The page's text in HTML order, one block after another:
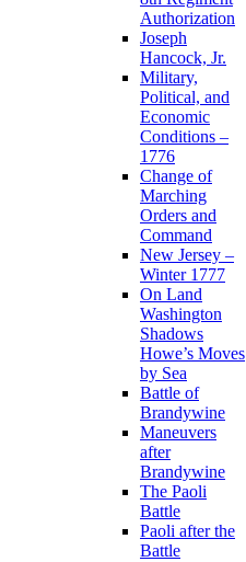
Authorization
Joseph
Hancock, Jr.
Military,
Political, and
Economic
Conditions –
1776
Change of
Marching
Orders and
Command
New Jersey –
Winter 1777
On Land
Washington
Shadows
Howe’s Moves
by Sea
Battle of
Brandywine
Maneuvers
after
Brandywine
The Paoli
Battle
Paoli after the
Battle